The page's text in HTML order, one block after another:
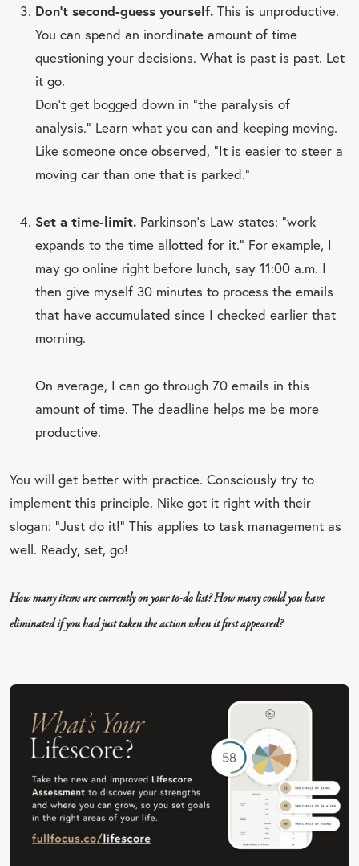
Don’t second-guess yourself. This is unproductive.
You can spend an inordinate amount of time
questioning your decisions. What is past is past. Let
it go.
Don’t get bogged down in “the paralysis of
analysis.” Learn what you can and keeping moving.
Like someone once observed, “It is easier to steer a
moving car than one that is parked.”
Set a time-limit. Parkinson’s Law states: “work
expands to the time allotted for it.” For example, I
may go online right before lunch, say 11:00 a.m. I
then give myself 30 minutes to process the emails
that have accumulated since I checked earlier that
morning.
On average, I can go through 70 emails in this
amount of time. The deadline helps me be more
productive.
You will get better with practice. Consciously try to
implement this principle. Nike got it right with their
slogan: “Just do it!” This applies to task management as
well. Ready, set, go!
How many items are currently on your to-do list? How many could you have
eliminated if you had just taken the action when it first appeared?